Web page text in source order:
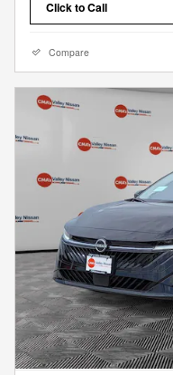
Click to Call
Compare